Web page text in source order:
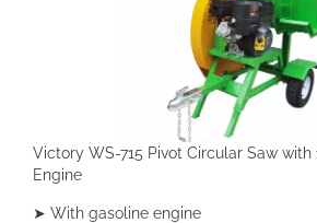
Victory WS-715 Pivot Circular Saw with
Engine
➤ With gasoline engine